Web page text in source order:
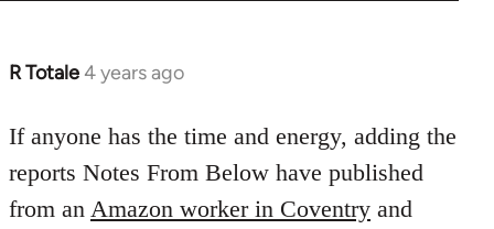
R Totale4 years ago
If anyone has the time and energy, adding the
reports Notes From Below have published
from an Amazon worker in Coventry and